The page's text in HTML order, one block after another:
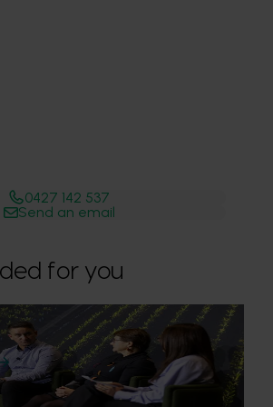
0427 142 537
Send an email
for you
diversification": Hort
Update